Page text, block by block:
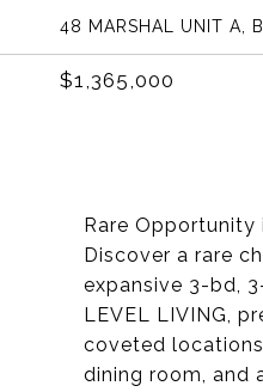
48 MARSHAL UNIT A,
$1,365,000
Rare Opportunity
Discover a rare
expansive 3-bd,
LEVEL LIVING,
coveted
dining room, and